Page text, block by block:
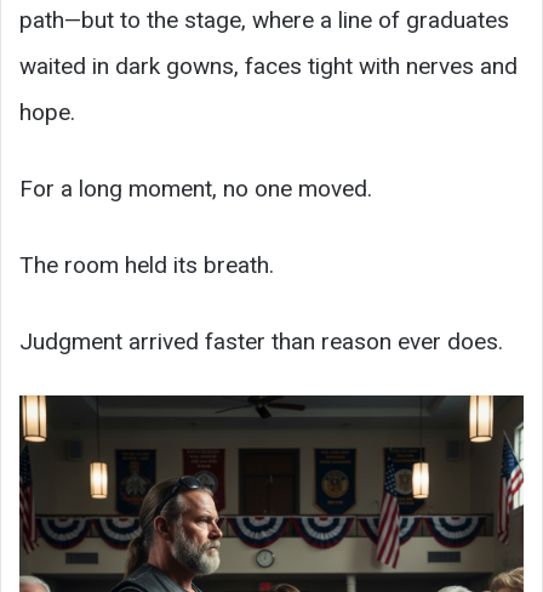
path—but to the stage, where a line of graduates
waited in dark gowns, faces tight with nerves and
hope.
For a long moment, no one moved.
The room held its breath.
Judgment arrived faster than reason ever does.